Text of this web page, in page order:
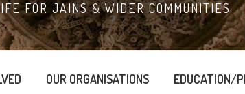
FOR JAINS & WIDER COMMUNITIES
OUR ORGANISATIONS EDUCATION/